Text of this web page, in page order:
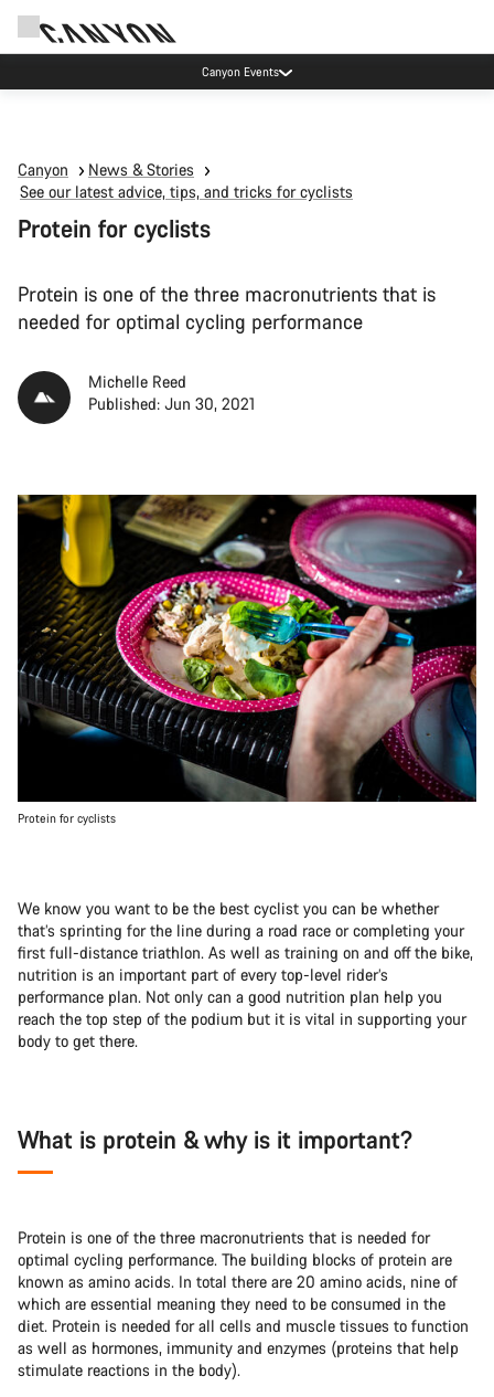
Due to carrier restrictions shipments to certain Middle East countries are
currently delayed.
Canyon
News & Stories
See our latest advice, tips, and tricks for cyclists
Protein for cyclists
Protein is one of the three macronutrients that is
needed for optimal cycling performance
Michelle Reed
Published: Jun 30, 2021
Protein for cyclists
We know you want to be the best cyclist you can be whether
that’s sprinting for the line during a road race or completing your
first full-distance triathlon. As well as training on and off the bike,
nutrition is an important part of every top-level rider’s
performance plan. Not only can a good nutrition plan help you
reach the top step of the podium but it is vital in supporting your
body to get there.
What is protein & why is it important?
Protein is one of the three macronutrients that is needed for
optimal cycling performance. The building blocks of protein are
known as amino acids. In total there are 20 amino acids, nine of
which are essential meaning they need to be consumed in the
diet. Protein is needed for all cells and muscle tissues to function
as well as hormones, immunity and enzymes (proteins that help
stimulate reactions in the body).